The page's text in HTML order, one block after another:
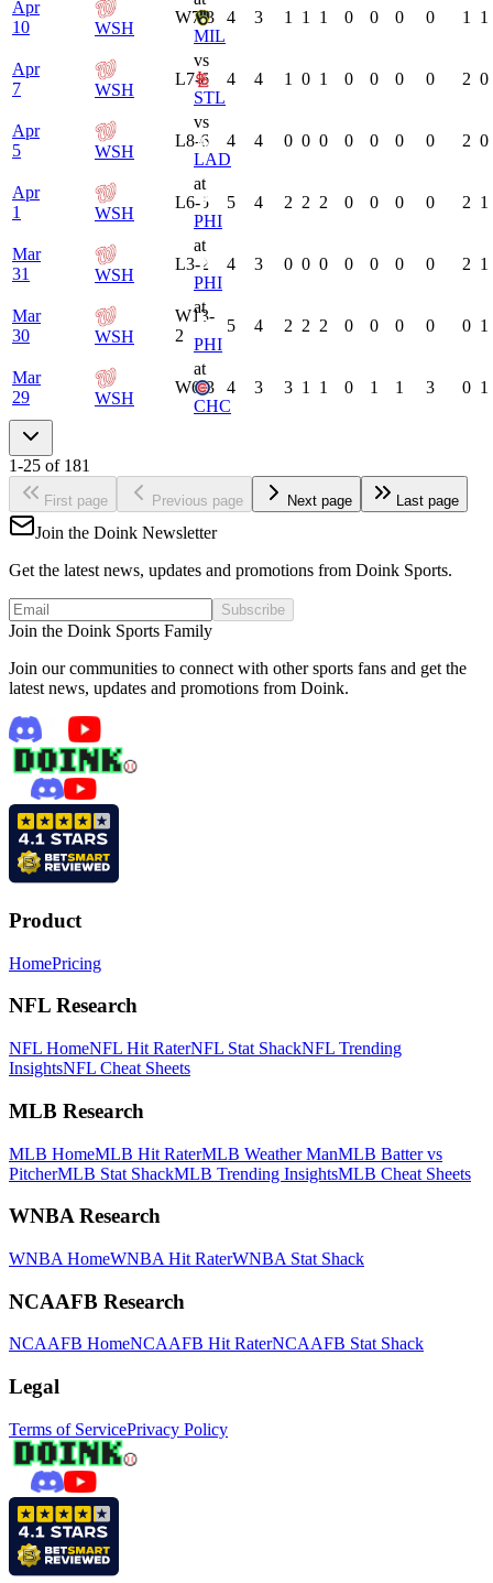
Apr
10
WSH
MIL
W7-3 4 3 1 1 1 0 0 0 0 1 1
Apr
7
WSH
vs
STL
L7-6 4 4 1 0 1 0 0 0 0 2 0
Apr
5
WSH
vs
LAD
L8-6 4 4 0 0 0 0 0 0 0 2 0
Apr
1
WSH
at
PHI
L6-5 5 4 2 2 2 0 0 0 0 2 1
Mar
31
WSH
at
PHI
L3-2 4 3 0 0 0 0 0 0 0 2 1
Mar
30
WSH
at
PHI
W13-
2
5 4 2 2 2 0 0 0 0 0 1
Mar
29
WSH
at
CHC
W6-3 4 3 3 1 1 0 1 1 3 0 1
1-25 of 181
First page Previous page Next page Last page
Join the Doink Newsletter
Get the latest news, updates and promotions from Doink Sports.
Subscribe
Join the Doink Sports Family
Join our communities to connect with other sports fans and get the
latest news, updates and promotions from Doink.
Product
HomePricing
NFL Research
NFL HomeNFL Hit RaterNFL Stat ShackNFL Trending
InsightsNFL Cheat Sheets
MLB Research
MLB HomeMLB Hit RaterMLB Weather ManMLB Batter vs
PitcherMLB Stat ShackMLB Trending InsightsMLB Cheat Sheets
WNBA Research
WNBA HomeWNBA Hit RaterWNBA Stat Shack
NCAAFB Research
NCAAFB HomeNCAAFB Hit RaterNCAAFB Stat Shack
Legal
Terms of ServicePrivacy Policy